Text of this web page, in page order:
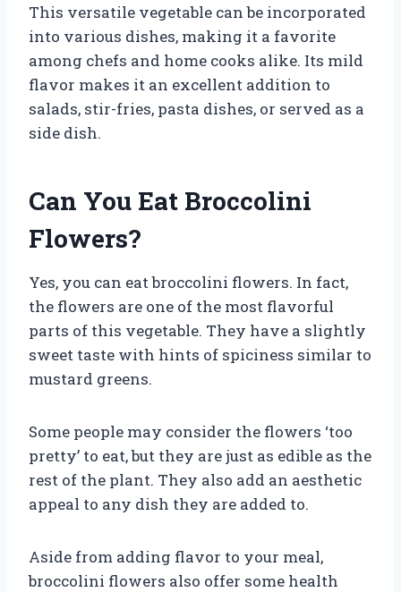
This versatile vegetable can be incorporated
into various dishes, making it a favorite
among chefs and home cooks alike. Its mild
flavor makes it an excellent addition to
salads, stir-fries, pasta dishes, or served as a
side dish.
Can You Eat Broccolini
Flowers?
Yes, you can eat broccolini flowers. In fact,
the flowers are one of the most flavorful
parts of this vegetable. They have a slightly
sweet taste with hints of spiciness similar to
mustard greens.
Some people may consider the flowers ‘too
pretty’ to eat, but they are just as edible as the
rest of the plant. They also add an aesthetic
appeal to any dish they are added to.
Aside from adding flavor to your meal,
broccolini flowers also offer some health